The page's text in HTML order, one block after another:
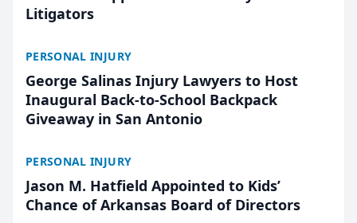
Litigators
PERSONAL INJURY
George Salinas Injury Lawyers to Host
Inaugural Back-to-School Backpack
Giveaway in San Antonio
PERSONAL INJURY
Jason M. Hatfield Appointed to Kids’
Chance of Arkansas Board of Directors